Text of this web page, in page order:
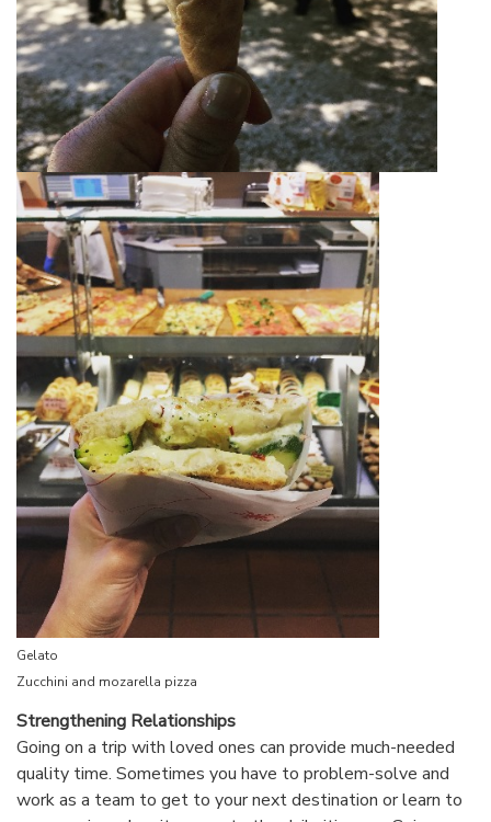
Gelato
Zucchini and mozarella pizza
Strengthening Relationships
Going on a trip with loved ones can provide much-needed
quality time. Sometimes you have to problem-solve and
work as a team to get to your next destination or learn to